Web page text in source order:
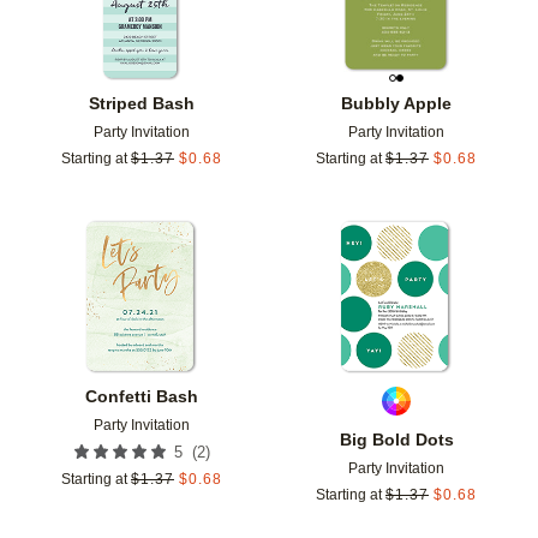
Striped Bash
Party Invitation
Starting at $1.37 $0.68
Bubbly Apple
Party Invitation
Starting at $1.37 $0.68
Confetti Bash
Party Invitation
5 (2)
Starting at $1.37 $0.68
Add to favorites
Big Bold Dots
Party Invitation
Starting at $1.37 $0.68